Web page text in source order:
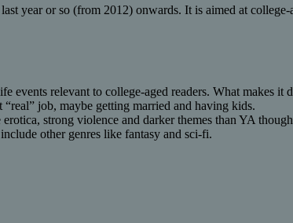
year or so (from 2012) onwards. It is aimed at
events relevant to college-aged readers. What makes
job, maybe getting married and having kids.
strong violence and darker themes than YA
other genres like fantasy and sci-fi.